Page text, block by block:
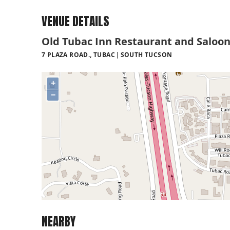
VENUE DETAILS
Old Tubac Inn Restaurant and Saloon
7 PLAZA ROAD., TUBAC SOUTH TUCSON
+
−
NEARBY